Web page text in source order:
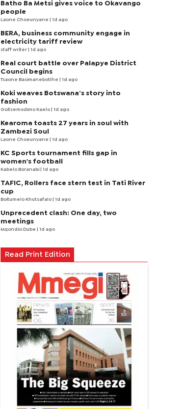
Batho Ba Metsi gives voice to Okavango
people
Laone Choeunyane | 1d ago
BERA, business community engage in
electricity tariff review
staff writer | 1d ago
Real court battle over Palapye District
Council begins
Tsaone Basimanebotlhe | 1d ago
Koki weaves Botswana’s story into
fashion
Goitsemodimo Kaelo | 1d ago
Kearoma toasts 27 years in soul with
Zambezi Soul
Laone Choeunyane | 1d ago
KC Sports tournament fills gap in
women's football
Kabelo Boranabi | 1d ago
TAFIC, Rollers face stern test in Tati River
cup
Boitumelo Khutsafalo | 1d ago
Unprecedent clash: One day, two
meetings
Mqondisi Dube | 1d ago
Read Print Edition